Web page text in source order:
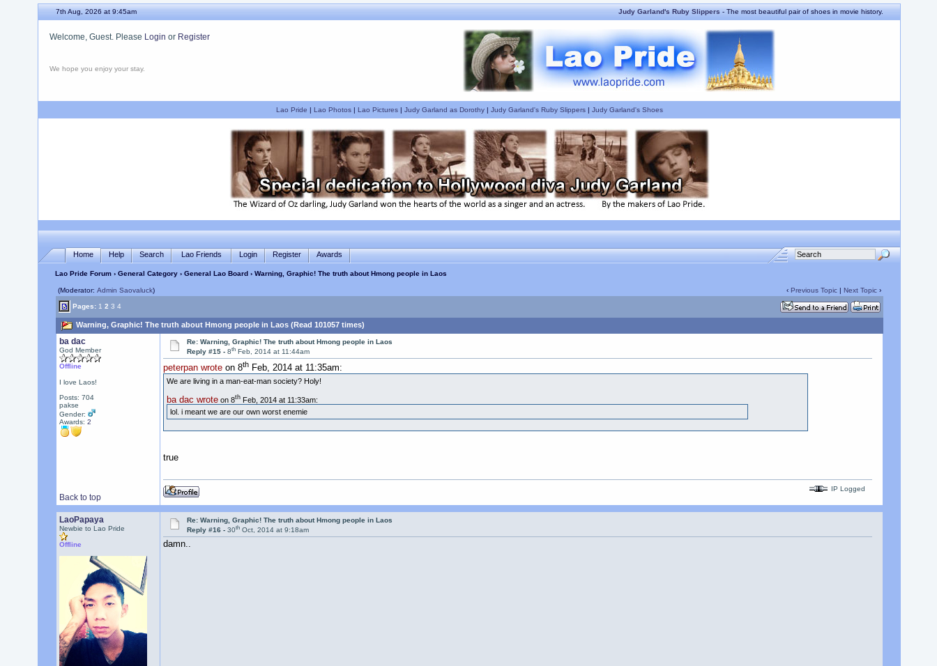
7th Aug, 2026 at 9:45am Judy Garland's Ruby Slippers- The most beautiful pair of shoes in movie history.
Welcome, Guest. Please Login or Register
We hope you enjoy your stay.
Lao Pride | Lao Photos| Lao Pictures| Judy Garland as Dorothy| Judy Garland's Ruby Slippers| Judy Garland's Shoes
Home Help Search Lao Friends Login Register Awards
Lao Pride Forum› General Category› General Lao Board › Warning, Graphic! The truth about Hmong people in Laos
(Moderator: Admin Saovaluck) ‹ Previous Topic| Next Topic›
Pages: 1 2 3 4
Warning, Graphic! The truth about Hmong people in Laos (Read 101057 times)
ba dac
God Member
Offline
I love Laos!
Posts: 704
pakse
Gender:
Awards: 2
Re: Warning, Graphic! The truth about Hmong people in Laos
Reply #15 -8th Feb, 2014 at 11:44am
peterpan wroteon 8thFeb, 2014 at 11:35am:
We are living in a man-eat-man society? Holy!
ba dac wroteon 8thFeb, 2014 at 11:33am:
lol. i meant we are our own worst enemie
true
Back to top
IP Logged
LaoPapaya
Newbie to Lao Pride
Offline
Re: Warning, Graphic! The truth about Hmong people in Laos
Reply #16 -30th Oct, 2014 at 9:18am
damn..